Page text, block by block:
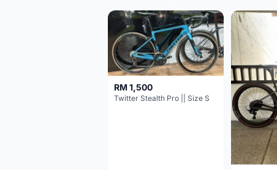
RM 1,500
Twitter Stealth Pro || Size S